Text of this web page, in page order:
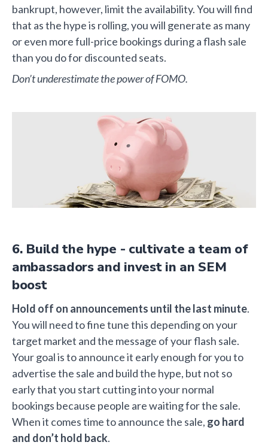
bankrupt, however, limit the availability. You will find
that as the hype is rolling, you will generate as many
or even more full-price bookings during a flash sale
than you do for discounted seats.
Don’t underestimate the power of FOMO.
6. Build the hype - cultivate a team of
ambassadors and invest in an SEM
boost
Hold off on announcements until the last minute.
You will need to fine tune this depending on your
target market and the message of your flash sale.
Your goal is to announce it early enough for you to
advertise the sale and build the hype, but not so
early that you start cutting into your normal
bookings because people are waiting for the sale.
When it comes time to announce the sale, go hard
and don’t hold back.